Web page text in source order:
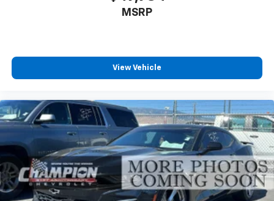
Power passenger seat cushion tilt - Tilted in your
of a button to reduce fatigue and find the perfect
Power telescopic steering wheel - Easy to fit in.
The most comfortable position for your steering
wheel while you drive can mean having to squeeze
past it to get in and out of the vehicle. Making the
adjustments manually every time is cumbersome as
well. With the power telescopic steering wheel it's
all done electronically, making it easy to find the
perfect fit.
MSRP
View Vehicle